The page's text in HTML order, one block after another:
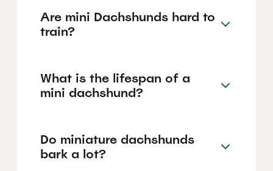
Are mini Dachshunds hard to
train?
What is the lifespan of a
mini dachshund?
Do miniature dachshunds
bark a lot?